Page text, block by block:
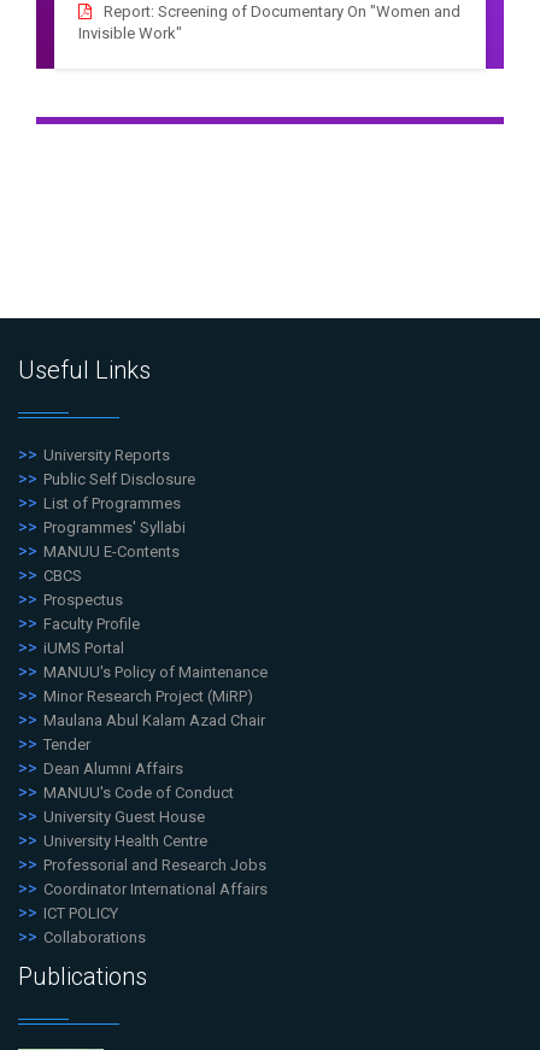
Report: Screening of Documentary On "Women and
Invisible Work"
Useful Links
University Reports
Public Self Disclosure
List of Programmes
Programmes' Syllabi
MANUU E-Contents
CBCS
Prospectus
Faculty Profile
iUMS Portal
MANUU's Policy of Maintenance
Minor Research Project (MiRP)
Maulana Abul Kalam Azad Chair
Tender
Dean Alumni Affairs
MANUU's Code of Conduct
University Guest House
University Health Centre
Professorial and Research Jobs
Coordinator International Affairs
ICT POLICY
Collaborations
Publications